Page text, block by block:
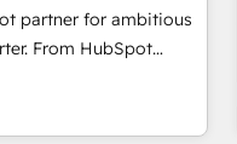
data analytics, CRM
tactics, we focus on
and achieve
market.
partner for ambitious
From HubSpot
a new website to
we do it all (and with